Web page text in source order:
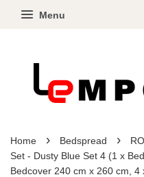
Menu
Home › Bedspread ›
Set - Dusty Blue Set 4 (1 x
Bedcover 240 cm x 260 cm,